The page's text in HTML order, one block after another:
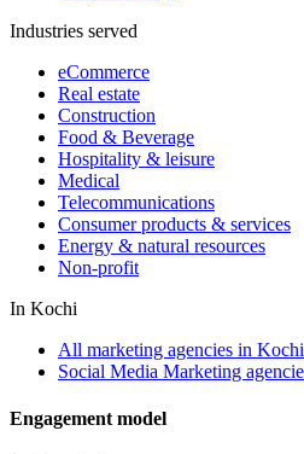
Industries served
eCommerce
Real estate
Construction
Food & Beverage
Hospitality & leisure
Medical
Telecommunications
Consumer products & services
Energy & natural resources
Non-profit
In Kochi
All marketing agencies in Kochi
Social Media Marketing
Engagement model